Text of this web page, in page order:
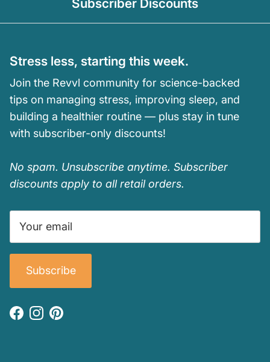
Subscriber Discounts
Stress less, starting this week.
Join the Revvl community for science-backed
tips on managing stress, improving sleep, and
building a healthier routine — plus stay in tune
with subscriber-only discounts!
No spam. Unsubscribe anytime. Subscriber
discounts apply to all retail orders.
Subscribe
Facebook
Instagram
Pinterest